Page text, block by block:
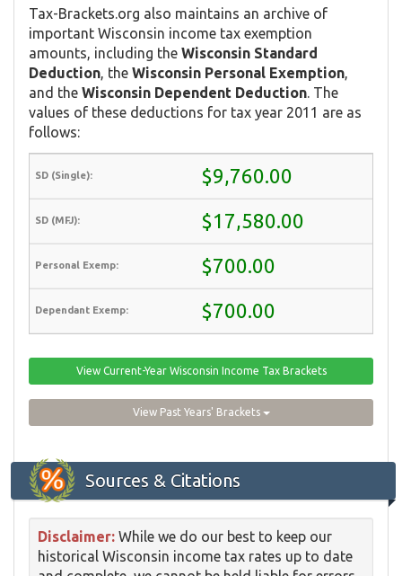
Tax-Brackets.org also maintains an archive of
important Wisconsin income tax exemption
amounts, including the Wisconsin Standard
Deduction , the Wisconsin Personal Exemption
and the Wisconsin Dependent Deduction . The
values of these deductions for tax year 2011 are as
follows:
$9,760.00
$17,580.00
$700.00
$700.00
View Current-Year Wisconsin Income Tax Brackets
View Past Years' Brackets
Sources & Citations
Disclaimer: While we do our best to keep our
historical Wisconsin income tax rates up to date